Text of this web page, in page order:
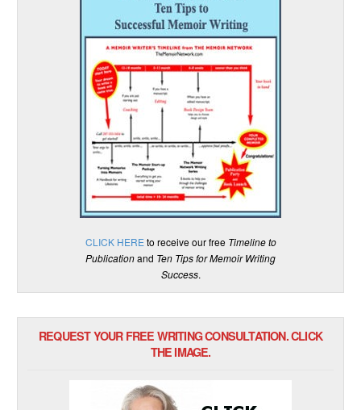
CLICK HEREto receive our free Timeline to
Publicationand Ten Tips for Memoir Writing
Success.
REQUEST YOUR FREE WRITING CONSULTATION. CLICK
THE IMAGE.